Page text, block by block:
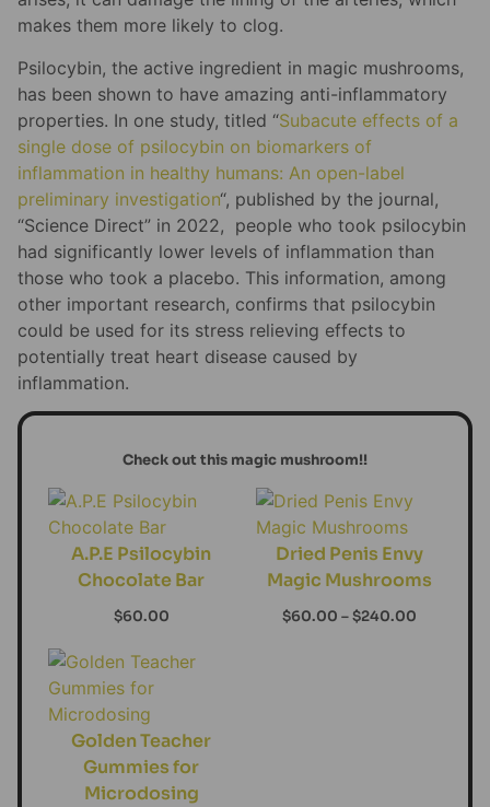
makes them more likely to clog.
Psilocybin, the active ingredient in magic mushrooms,
has been shown to have amazing anti-inflammatory
properties. In one study, titled “Subacute effects of a
single dose of psilocybin on biomarkers of
inflammation in healthy humans: An open-label
preliminary investigation“, published by the journal,
“Science Direct” in 2022, people who took psilocybin
had significantly lower levels of inflammation than
those who took a placebo. This information, among
other important research, confirms that psilocybin
could be used for its stress relieving effects to
potentially treat heart disease caused by
inflammation.
Check out this magic mushroom!!
A.P.E Psilocybin
Chocolate Bar
$60.00
Dried Penis Envy
Magic Mushrooms
$60.00 – $240.00
Golden Teacher
Gummies for
Microdosing